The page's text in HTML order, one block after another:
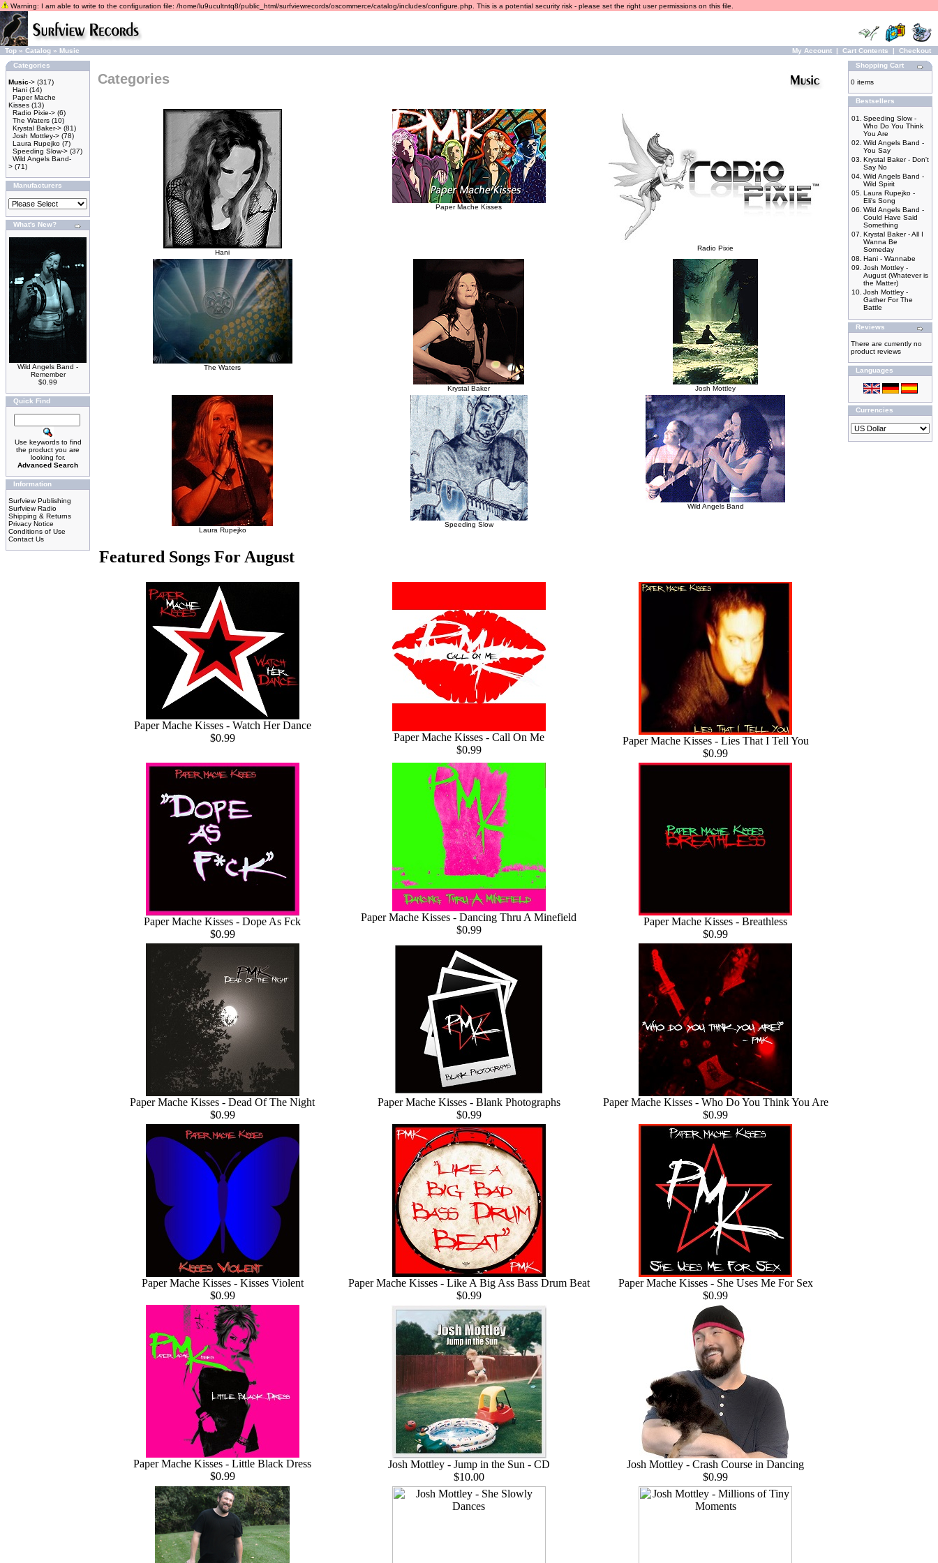
Warning: I am able to write to the configuration file: /home/lu9ucultntq8/public_html/surfviewrecords/oscommerce/catalog/includes/configure.php. This is a potential security risk - please set the right user permissions on this file.
Top » Catalog » Music My Account | Cart Contents | Checkout
Categories
Music-> (317)
Hani (14)
Paper Mache
Kisses (13)
Radio Pixie-> (6)
The Waters (10)
Krystal Baker-> (81)
Josh Mottley-> (78)
Laura Rupejko (7)
Speeding Slow-> (37)
Wild Angels Band-
> (71)
Manufacturers
What's New?
Wild Angels Band -
Remember
$0.99
Quick Find
Use keywords to find
the product you are
looking for.
Advanced Search
Information
Surfview Publishing
Surfview Radio
Shipping & Returns
Privacy Notice
Conditions of Use
Contact Us
Categories
Hani
Paper Mache Kisses
Radio Pixie
The Waters
Krystal Baker Josh Mottley
Laura Rupejko
Speeding Slow
Wild Angels Band
Featured Songs For August
Paper Mache Kisses - Watch Her Dance
$0.99
Paper Mache Kisses - Call On Me
$0.99
Paper Mache Kisses - Lies That I Tell You
$0.99
Paper Mache Kisses - Dope As Fck
$0.99
Paper Mache Kisses - Dancing Thru A Minefield
$0.99
Paper Mache Kisses - Breathless
$0.99
Paper Mache Kisses - Dead Of The Night
$0.99
Paper Mache Kisses - Blank Photographs
$0.99
Paper Mache Kisses - Who Do You Think You Are
$0.99
Paper Mache Kisses - Kisses Violent
$0.99
Paper Mache Kisses - Like A Big Ass Bass Drum Beat
$0.99
Paper Mache Kisses - She Uses Me For Sex
$0.99
Paper Mache Kisses - Little Black Dress
$0.99
Josh Mottley - Jump in the Sun - CD
$10.00
Josh Mottley - Crash Course in Dancing
$0.99
Shopping Cart
0 items
Bestsellers
01.
Speeding Slow -
Who Do You Think
You Are
02. Wild Angels Band -
You Say
03. Krystal Baker - Don't
Say No
04. Wild Angels Band -
Wild Spirit
05. Laura Rupejko -
Eli's Song
06. Wild Angels Band -
Could Have Said
Something
07. Krystal Baker - All I
Wanna Be
Someday
08. Hani - Wannabe
09. Josh Mottley -
August (Whatever is
the Matter)
10. Josh Mottley -
Gather For The
Battle
Reviews
There are currently no
product reviews
Languages
Currencies